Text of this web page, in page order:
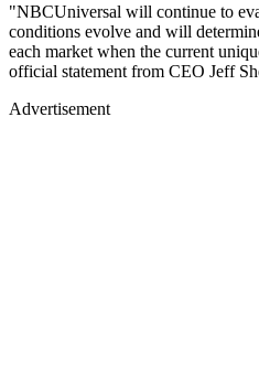
"NBCUniversal will continue to
conditions evolve and will
each market when the current
official statement from CEO Jeff
Advertisement